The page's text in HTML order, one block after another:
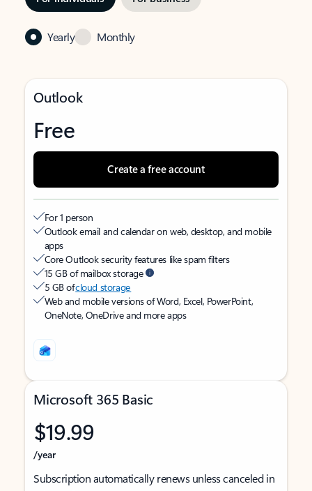
Yearly Monthly
Outlook
Free
Create a free account
For 1 person
Outlook email and calendar on web, desktop, and mobile
apps
Core Outlook security features like spam filters
15 GB of mailbox storage
5 GB ofcloud storage
Web and mobile versions of Word, Excel, PowerPoint,
OneNote, OneDrive and more apps
Microsoft 365 Basic
$19.99
/year
Subscription automatically renews unless canceled in